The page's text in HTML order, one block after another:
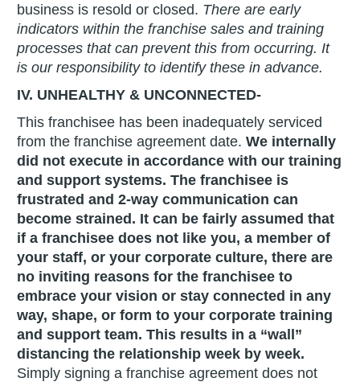
business is resold or closed. There are early
indicators within the franchise sales and training
processes that can prevent this from occurring. It
is our responsibility to identify these in advance.
IV. UNHEALTHY & UNCONNECTED-
This franchisee has been inadequately serviced
from the franchise agreement date. We internally
did not execute in accordance with our training
and support systems. The franchisee is
frustrated and 2-way communication can
become strained. It can be fairly assumed that
if a franchisee does not like you, a member of
your staff, or your corporate culture, there are
no inviting reasons for the franchisee to
embrace your vision or stay connected in any
way, shape, or form to your corporate training
and support team. This results in a “wall”
distancing the relationship week by week.
Simply signing a franchise agreement does not